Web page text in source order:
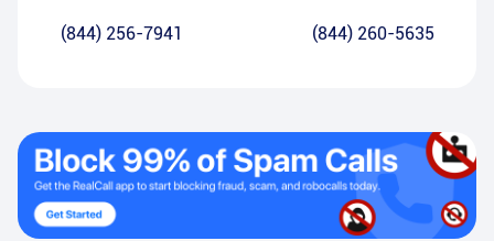
(844) 256-7941 (844) 260-5635